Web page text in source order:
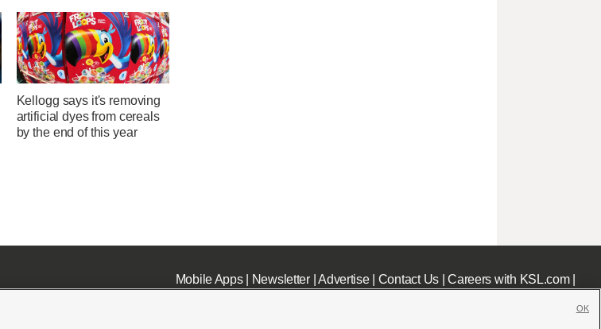
Kellogg says it's removing
artificial dyes from cereals
by the end of this year
Mobile Apps| Newsletter|Advertise| Contact Us|Careers with KSL.com|
OK